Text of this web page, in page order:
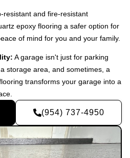
resistant and fire-resistant
epoxy flooring a safer option for
of mind for you and your family.
A garage isn't just for parking
storage area, and sometimes, a
transforms your garage into a
(954) 737-4950